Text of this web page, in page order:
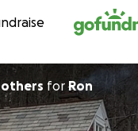
others forRon